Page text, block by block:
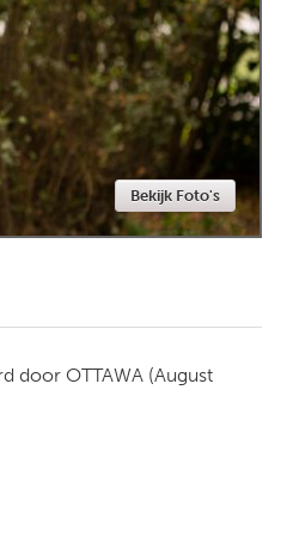
Newmarket
Bekijk Foto's
door OTTAWA (August